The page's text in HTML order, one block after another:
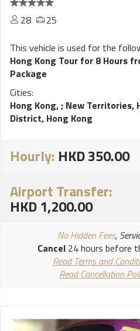
28
25
This vehicle is used for the
Hong Kong Tour for 8 Hours
Package
Cities:
Hong Kong,; New Territories,
District, Hong Kong
Hourly: HKD 350.00
Airport Transfer:
HKD 1,200.00
No Hidden Fees,
Cancel24 hours before
Read Terms and
Read Cancellation